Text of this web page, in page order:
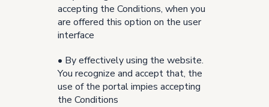
accepting the Conditions, when you
are offered this option on the user
interface
• By effectively using the website.
You recognize and accept that, the
use of the portal impies accepting
the Conditions